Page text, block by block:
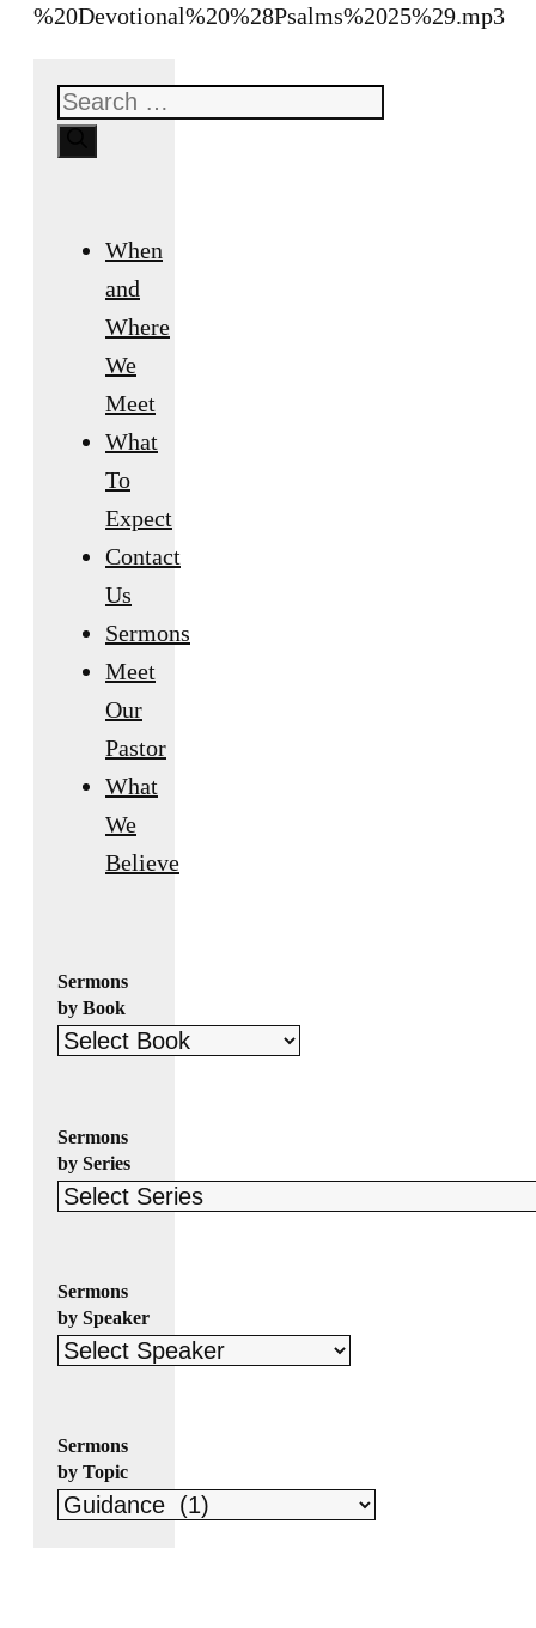
%20Devotional%20%28Psalms%2025%29.mp3
Search
When
and
Where
We
Meet
What
To
Expect
Contact
Us
Sermons
Meet
Our
Pastor
What
We
Believe
Sermons
by Book
Sermons
by Series
Sermons
by Speaker
Sermons
by Topic